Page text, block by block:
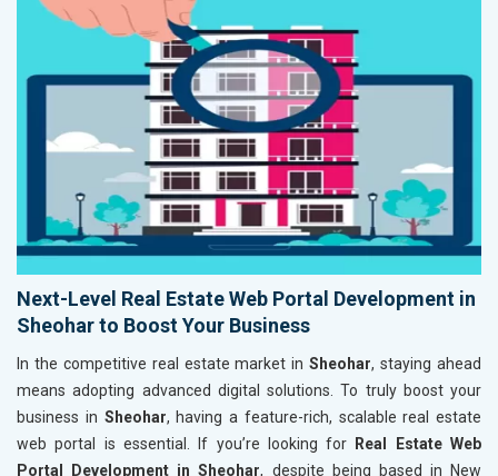
Next-Level Real Estate Web Portal Development in
Sheohar to Boost Your Business
In the competitive real estate market inSheohar, staying ahead
means adopting advanced digital solutions. To truly boost your
business in Sheohar, having a feature-rich, scalable real estate
web portal is essential. If you’re looking for
Real Estate Web
Portal Development in Sheohar, despite being based in New